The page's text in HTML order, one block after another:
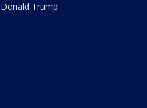
Donald Trump